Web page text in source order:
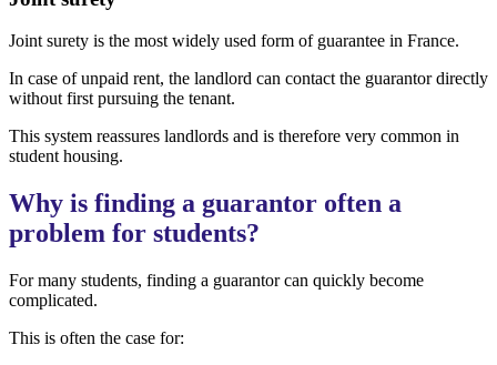
Joint surety is the most widely used form of guarantee in France.
In case of unpaid rent, the landlord can contact the guarantor directly
without first pursuing the tenant.
This system reassures landlords and is therefore very common in
student housing.
Why is finding a guarantor often a
problem for students?
For many students, finding a guarantor can quickly become
complicated.
This is often the case for: